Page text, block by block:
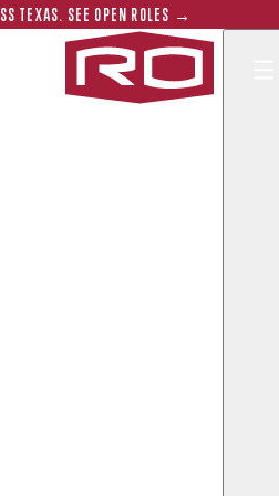
TEXAS. SEE OPEN ROLES →